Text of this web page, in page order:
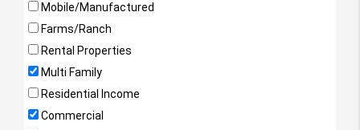
Mobile/Manufactured
Farms/Ranch
Rental Properties
Multi Family
Residential Income
Commercial